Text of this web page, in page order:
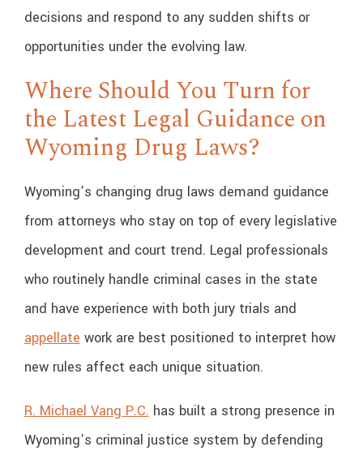
decisions and respond to any sudden shifts or
opportunities under the evolving law.
Where Should You Turn for
the Latest Legal Guidance on
Wyoming Drug Laws?
Wyoming’s changing drug laws demand guidance
from attorneys who stay on top of every legislative
development and court trend. Legal professionals
who routinely handle criminal cases in the state
and have experience with both jury trials and
appellatework are best positioned to interpret how
new rules affect each unique situation.
R. Michael Vang P.C.has built a strong presence in
Wyoming’s criminal justice system by defending